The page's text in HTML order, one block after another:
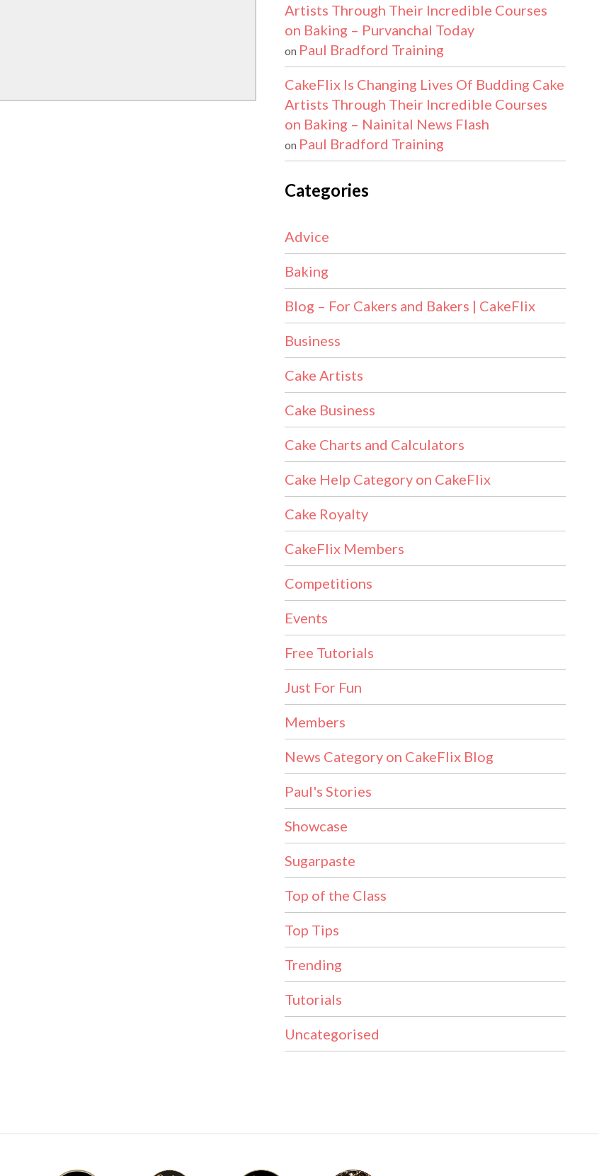
Artists Through Their Incredible Courses
on Baking – Purvanchal Today
on Paul Bradford Training
CakeFlix Is Changing Lives Of Budding Cake
Artists Through Their Incredible Courses
on Baking – Nainital News Flash
on Paul Bradford Training
Categories
Advice
Baking
Blog – For Cakers and Bakers | CakeFlix
Business
Cake Artists
Cake Business
Cake Charts and Calculators
Cake Help Category on CakeFlix
Cake Royalty
CakeFlix Members
Competitions
Events
Free Tutorials
Just For Fun
Members
News Category on CakeFlix Blog
Paul's Stories
Showcase
Sugarpaste
Top of the Class
Top Tips
Trending
Tutorials
Uncategorised